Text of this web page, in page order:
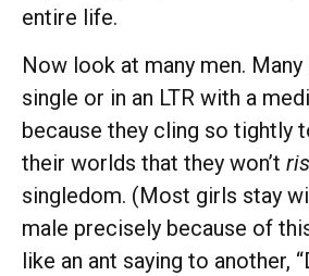
entire life.
Now look at many men. Many
single or in an LTR with a
because they cling so tightly
their worlds that they won’t
singledom. (Most girls stay
male precisely because of
like an ant saying to another,